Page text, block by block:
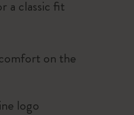
a classic fit
on the
logo